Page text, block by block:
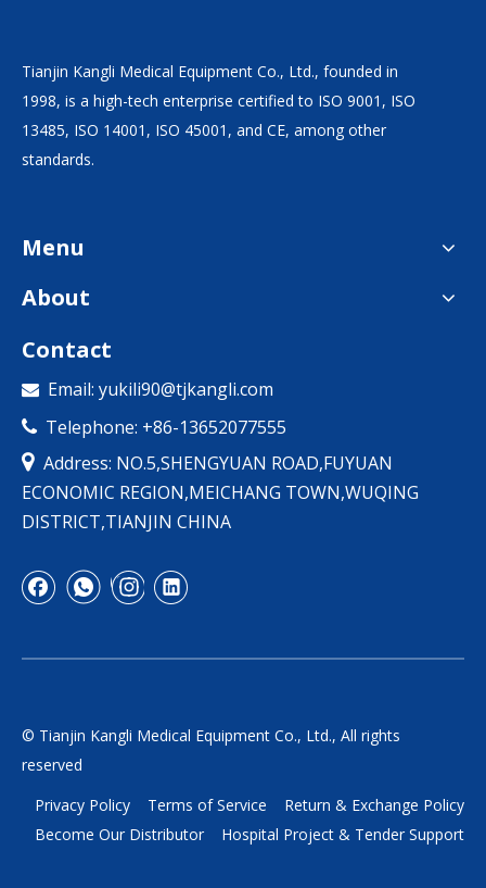
Tianjin Kangli Medical Equipment Co., Ltd., founded in
1998, is a high-tech enterprise certified to ISO 9001, ISO
13485, ISO 14001, ISO 45001, and CE, among other
standards.
Menu
About
Contact
 Email: yukili90@tjkangli.com
 Telephone: +86-13652077555
 Address: NO.5,SHENGYUAN ROAD,FUYUAN
ECONOMIC REGION,MEICHANG TOWN,WUQING
DISTRICT,TIANJIN CHINA
© Tianjin Kangli Medical Equipment Co., Ltd., All rights
reserved
Privacy Policy
Terms of Service
Return & Exchange Policy
Become Our Distributor
Hospital Project & Tender Support